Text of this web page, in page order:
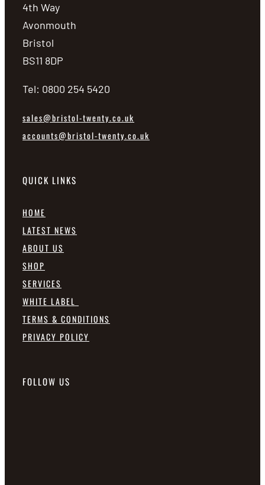
4th Way
Avonmouth
Bristol
BS11 8DP
Tel: 0800 254 5420
sales@bristol-twenty.co.uk
accounts@bristol-twenty.co.uk
QUICK LINKS
HOME
LATEST NEWS
ABOUT US
SHOP
SERVICES
WHITE LABEL
TERMS & CONDITIONS
PRIVACY POLICY
FOLLOW US